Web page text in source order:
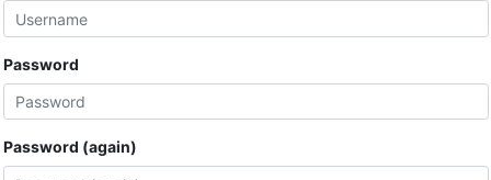
Password
Password (again)